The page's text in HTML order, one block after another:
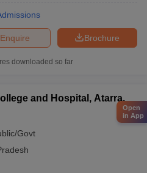
Brochure
Enquire
downloaded so far
and Hospital, Atarra,
Govt
Open
in App